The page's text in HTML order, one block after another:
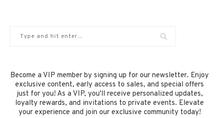
Become a VIP member by signing up for our newsletter. Enjoy
exclusive content, early access to sales, and special offers
just for you! As a VIP, you'll receive personalized updates,
loyalty rewards, and invitations to private events. Elevate
your experience and join our exclusive community today!